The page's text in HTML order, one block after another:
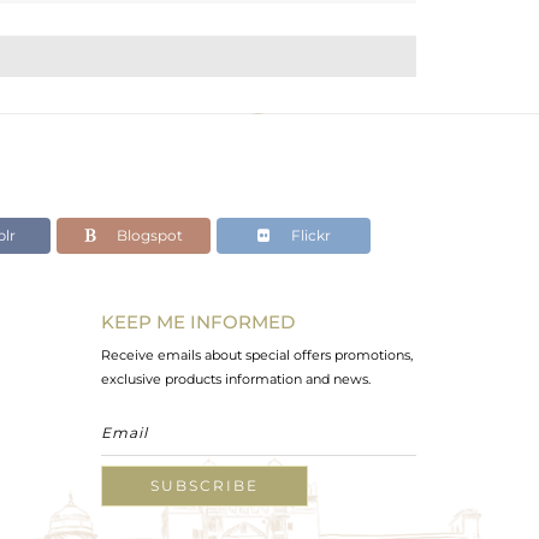
Blogspot Flickr
KEEP ME INFORMED
Receive emails about special offers promotions,
exclusive products information and news.
SUBSCRIBE